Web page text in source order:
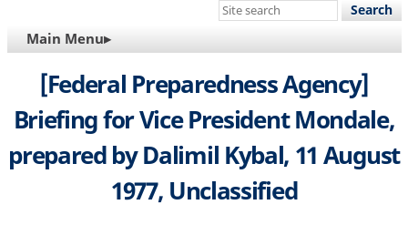
Search
site
MAIN
NAVIGATION
Main Menu▸
[Federal Preparedness Agency]
Briefing for Vice President Mondale,
prepared by Dalimil Kybal, 11 August
1977, Unclassified